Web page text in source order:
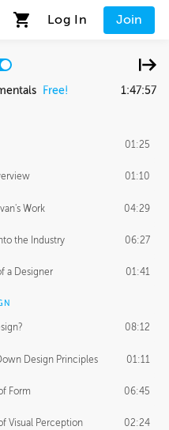
Log In Join
Free! 1:47:57
01:25
01:10
Work 04:29
the Industry 06:27
a Designer 01:41
08:12
Design Principles 01:11
Form 06:45
Visual Perception 02:24